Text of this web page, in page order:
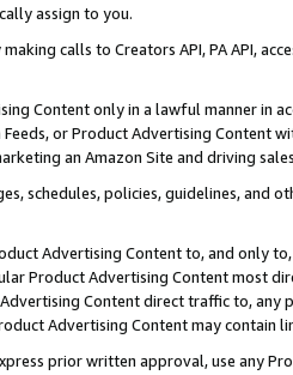
assign to you.
making calls to Creators API, PA API,
Content only in a lawful manner in
Feeds, or Product Advertising
an Amazon Site and driving
schedules, policies, guidelines, and
Advertising Content to, and only
Product Advertising Content most
Content direct traffic to,
Advertising Content may contain
prior written approval, use any